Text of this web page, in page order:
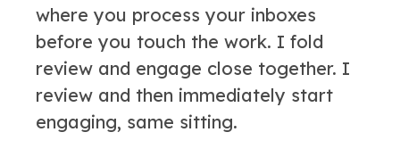
where you process your inboxes
before you touch the work. I fold
review and engage close together. I
review and then immediately start
engaging, same sitting.